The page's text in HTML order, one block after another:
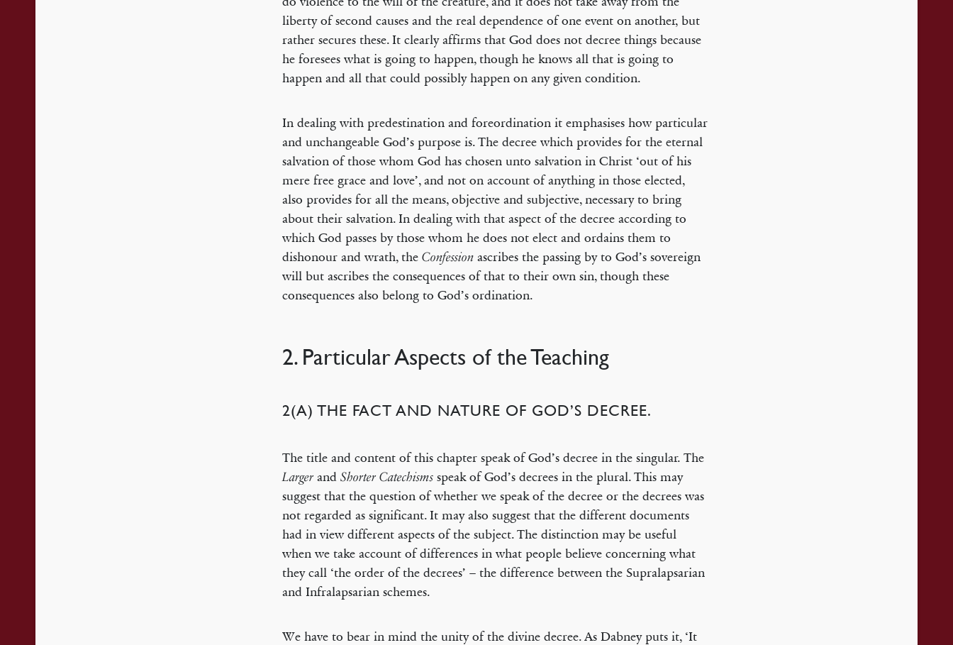
liberty of second causes and the real dependence of one event on another, but
rather secures these. It clearly affirms that God does not decree things because
he foresees what is going to happen, though he knows all that is going to
happen and all that could possibly happen on any given condition.
In dealing with predestination and foreordination it emphasises how particular
and unchangeable God’s purpose is. The decree which provides for the eternal
salvation of those whom God has chosen unto salvation in Christ ‘out of his
mere free grace and love’, and not on account of anything in those elected,
also provides for all the means, objective and subjective, necessary to bring
about their salvation. In dealing with that aspect of the decree according to
which God passes by those whom he does not elect and ordains them to
dishonour and wrath, theConfession ascribes the passing by to God’s sovereign
will but ascribes the consequences of that to their own sin, though these
consequences also belong to God’s ordination.
2. Particular Aspects of the Teaching
2(A) THE FACT AND NATURE OF GOD’S DECREE.
The title and content of this chapter speak of God’s decree in the singular. The
Larger andShorter Catechisms speak of God’s decrees in the plural. This may
suggest that the question of whether we speak of the decree or the decrees was
not regarded as significant. It may also suggest that the different documents
had in view different aspects of the subject. The distinction may be useful
when we take account of differences in what people believe concerning what
they call ‘the order of the decrees’ – the difference between the Supralapsarian
and Infralapsarian schemes.
We have to bear in mind the unity of the divine decree. As Dabney puts it, ‘It